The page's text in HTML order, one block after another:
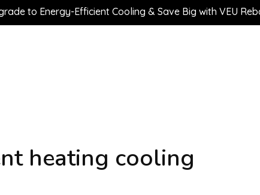
to Energy-Efficient Cooling & Save Big with VEU Rebates!
heating cooling